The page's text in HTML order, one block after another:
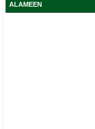
ALAMEEN